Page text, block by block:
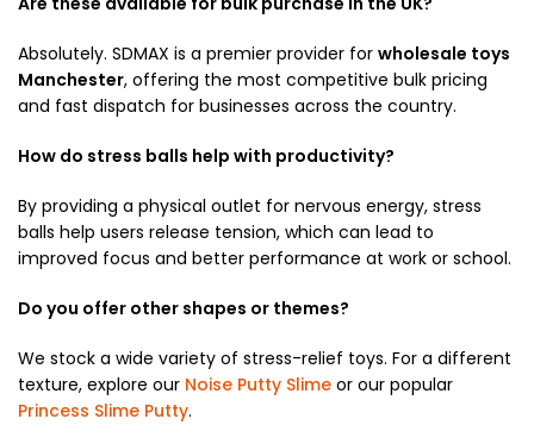
Absolutely. SDMAX is a premier provider for wholesale toys
Manchester, offering the most competitive bulk pricing
and fast dispatch for businesses across the country.
How do stress balls help with productivity?
By providing a physical outlet for nervous energy, stress
balls help users release tension, which can lead to
improved focus and better performance at work or school.
Do you offer other shapes or themes?
We stock a wide variety of stress-relief toys. For a different
texture, explore our Noise Putty Slime or our popular
Princess Slime Putty.